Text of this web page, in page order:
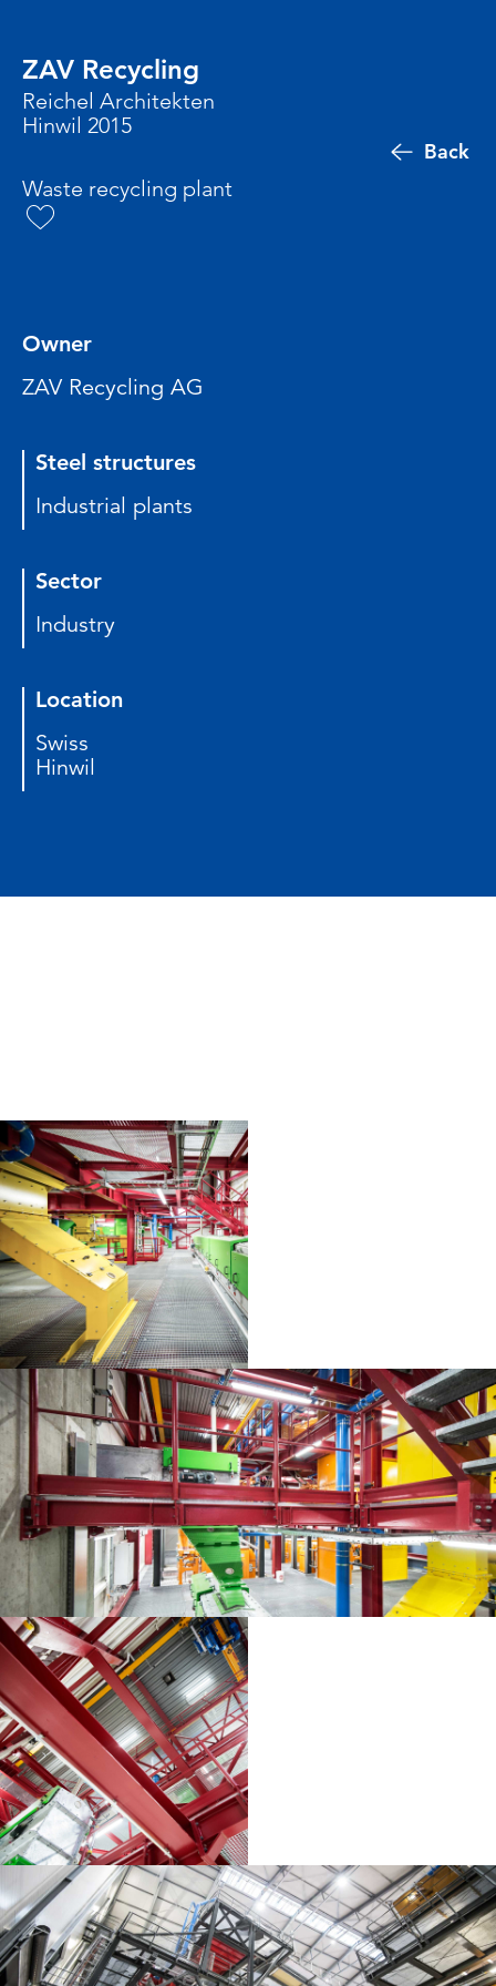
Back
ZAV Recycling
Reichel Architekten
Hinwil 2015
Waste recycling plant
Owner
ZAV Recycling AG
Steel structures
Industrial plants
Sector
Industry
Location
Swiss
Hinwil